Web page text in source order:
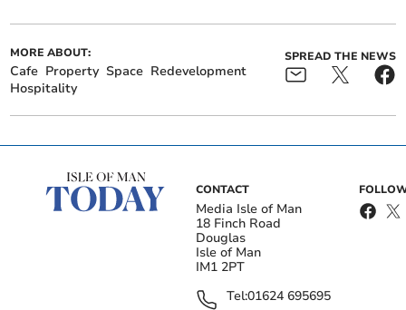
MORE ABOUT:
Cafe Property Space Redevelopment
Hospitality
SPREAD THE NEWS
CONTACT
Media Isle of Man
18 Finch Road
Douglas
Isle of Man
IM1 2PT
Tel:01624 695695